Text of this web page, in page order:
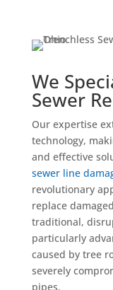
We
Sewer
Our expertise
technology,
and effective
sewer line
revolutionary
replace
traditional,
particularly
caused by tree
severely
pipes.